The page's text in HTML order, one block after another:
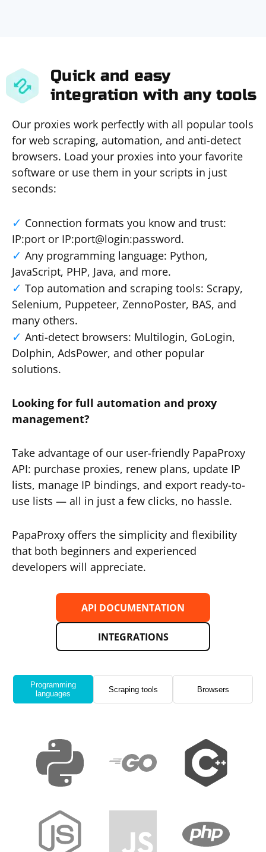
Quick and easy
integration with any tools
Our proxies work perfectly with all popular tools
for web scraping, automation, and anti-detect
browsers. Load your proxies into your favorite
software or use them in your scripts in just
seconds:
Connection formats you know and trust:
IP:port or IP:port@login:password.
Any programming language: Python,
JavaScript, PHP, Java, and more.
Top automation and scraping tools: Scrapy,
Selenium, Puppeteer, ZennoPoster, BAS, and
many others.
Anti-detect browsers: Multilogin, GoLogin,
Dolphin, AdsPower, and other popular
solutions.
Looking for full automation and proxy
management?
Take advantage of our user-friendly PapaProxy
API: purchase proxies, renew plans, update IP
lists, manage IP bindings, and export ready-to-
use lists — all in just a few clicks, no hassle.
PapaProxy offers the simplicity and flexibility
that both beginners and experienced
developers will appreciate.
API DOCUMENTATION
INTEGRATIONS
Programming
languages
Scraping tools Browsers